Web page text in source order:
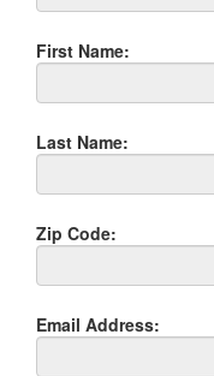
First Name:
Last Name:
Zip Code:
Email Address: